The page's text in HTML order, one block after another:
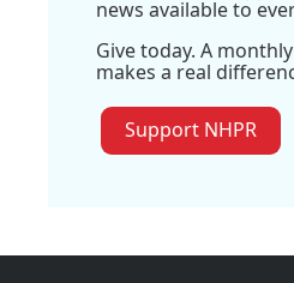
news available to
Give today. A
makes a real
Support NHPR